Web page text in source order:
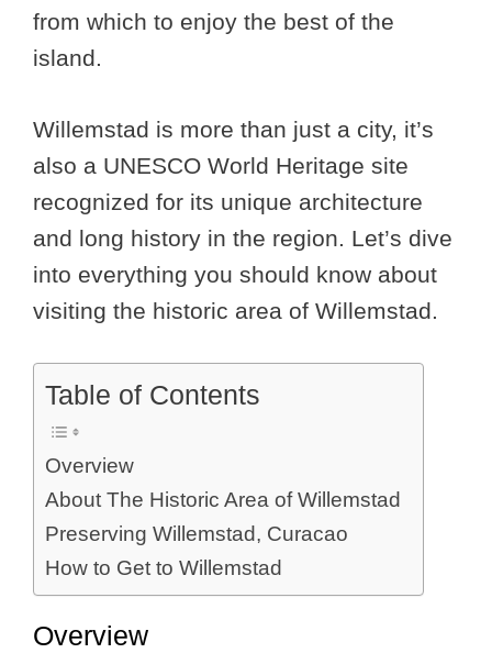
from which to enjoy the best of the
island.
Willemstad is more than just a city, it’s
also a UNESCO World Heritage site
recognized for its unique architecture
and long history in the region. Let’s dive
into everything you should know about
visiting the historic area of Willemstad.
Table of Contents
Overview
About The Historic Area of Willemstad
Preserving Willemstad, Curacao
How to Get to Willemstad
Overview